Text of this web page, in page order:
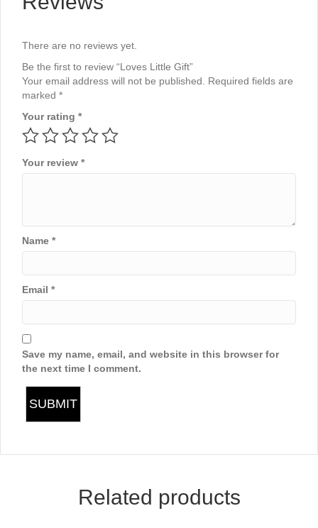
There are no reviews yet.
Be the first to review “Loves Little Gift”
Your email address will not be published.
Required fields are
marked *
Your rating *
Your review *
Name *
Email *
Save my name, email, and website in this browser for
the next time I comment.
Related products